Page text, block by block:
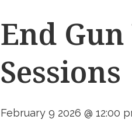
End
Sessions
February 9 2026 @ 12:00